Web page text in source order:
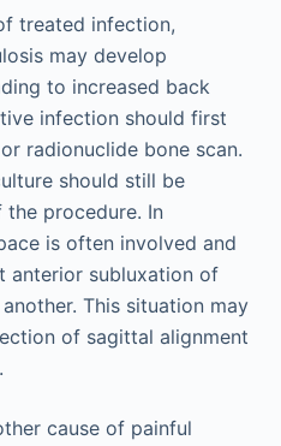
treated infection,
may develop
to increased back
infection should first
radionuclide bone scan.
should still be
procedure. In
is often involved and
anterior subluxation of
This situation may
of sagittal alignment
cause of painful